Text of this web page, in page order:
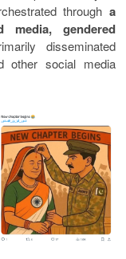
through a
media, gendered
disseminated
other social media